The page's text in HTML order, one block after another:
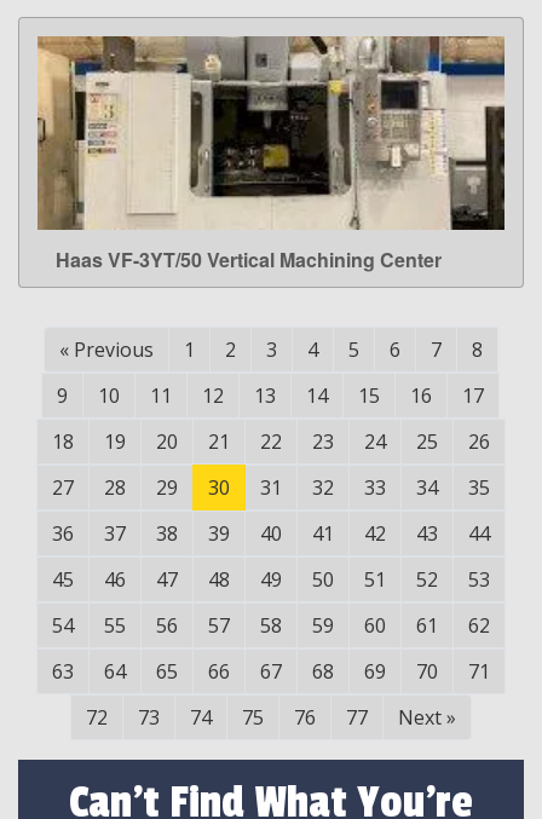
LEARN MORE
Haas VF-3YT/50 Vertical Machining Center
« Previous 1 2 3 4 5 6 7
8
9
10 11 12 13 14 15 16
17
18
19 20 21 22 23 24 25
26
27
28 29 30 31 32 33 34
35
36
37 38 39 40 41 42 43
44
45
46 47 48 49 50 51 52
53
54
55 56 57 58 59 60 61
62
63
64 65 66 67 68 69 70
71
72
73 74 75 76 77 Next »
Can't Find What You're